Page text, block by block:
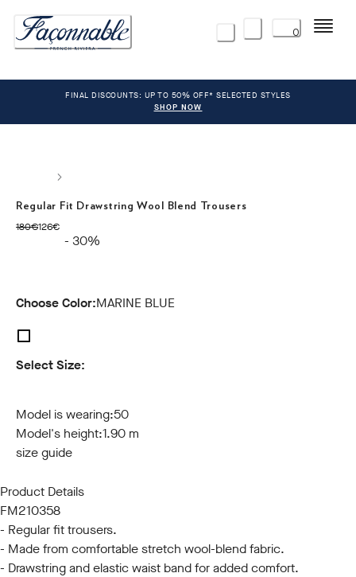
0 Menu
FINAL DISCOUNTS: UP TO 50% OFF* SELECTED STYLES
SHOP NOW
Regular Fit Drawstring Wool Blend Trousers
180€
original price 180€
126€
current price 126€
- 30%
Choose Color:MARINE BLUE
Select Size:
Model is wearing:50
Model's height:1.90 m
size guide
Product Details
FM210358
- Regular fit trousers.
- Made from comfortable stretch wool-blend fabric.
- Drawstring and elastic waist band for added comfort.